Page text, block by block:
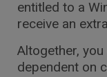
entitled to a
receive an
Altogether,
dependent on